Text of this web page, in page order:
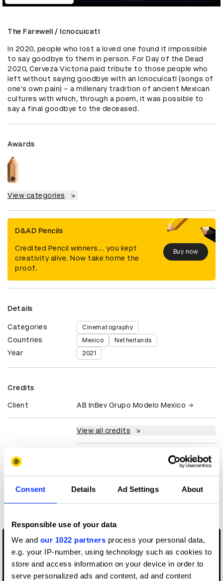
Consent Details Ad Settings About
Responsible use of your data
We and our 1022 partners process your personal data,
e.g. your IP-number, using technology such as cookies to
store and access information on your device in order to
serve personalized ads and content, ad and content
The Farewell / Icnocuicatl
In 2020, people who lost a loved one found it impossible
to say goodbye to them in person. For Day of the Dead
2020, Cerveza Victoria paid tribute to those people who
left without saying goodbye with an Icnocuícatl (songs of
one's own pain) – a millenary tradition of ancient Mexican
cultures with which, through a poem, it was possible to
say a final goodbye to the deceased.
Awards
View categories
D&AD Pencils
Credited Pencil winners... you kept
creativity alive. Now take home the
proof.
Buy now
Details
Categories Cinematography
Countries Mexico Netherlands
Year 2021
Credits
Client AB InBev Grupo Modelo Mexico
View all credits
More winners
Cinematography